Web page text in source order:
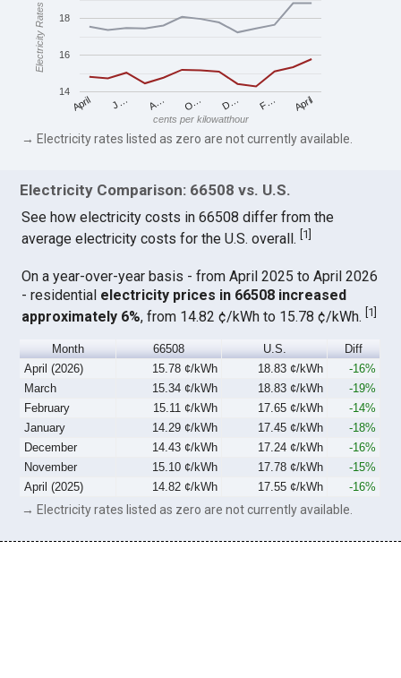
April J… A… O… D… F… April
14
16
18
cents per kilowatthour
Electricity Rates
→ Electricity rates listed as zero are not currently available.
Electricity Comparison: 66508 vs. U.S.
See how electricity costs in 66508 differ from the
average electricity costs for the U.S. overall. 1
On a year-over-year basis - from April 2025 to April 2026
- residential electricity prices in 66508 increased
approximately 6%, from 14.82 ¢/kWh to 15.78 ¢/kWh.[1]
Month 66508 U.S.
Diff
April (2026)
15.78 ¢/kWh 18.83 ¢/kWh
-16%
March
15.34 ¢/kWh 18.83 ¢/kWh
-19%
February
15.11 ¢/kWh 17.65 ¢/kWh
-14%
January
14.29 ¢/kWh 17.45 ¢/kWh
-18%
December
14.43 ¢/kWh 17.24 ¢/kWh
-16%
November
15.10 ¢/kWh 17.78 ¢/kWh
-15%
April (2025)
14.82 ¢/kWh 17.55 ¢/kWh -16%
→ Electricity rates listed as zero are not currently available.